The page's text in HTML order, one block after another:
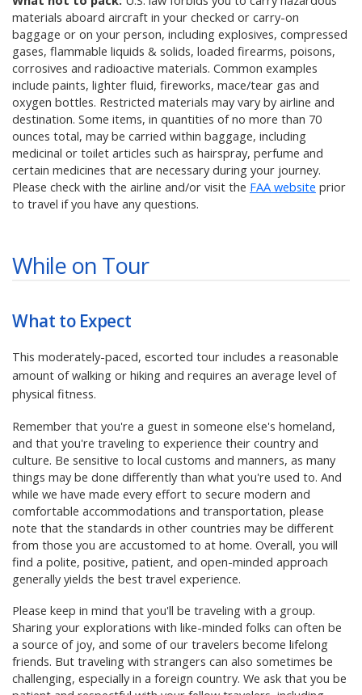
materials aboard aircraft in your checked or carry-on
baggage or on your person, including explosives, compressed
gases, flammable liquids & solids, loaded firearms, poisons,
corrosives and radioactive materials. Common examples
include paints, lighter fluid, fireworks, mace/tear gas and
oxygen bottles. Restricted materials may vary by airline and
destination. Some items, in quantities of no more than 70
ounces total, may be carried within baggage, including
medicinal or toilet articles such as hairspray, perfume and
certain medicines that are necessary during your journey.
Please check with the airline and/or visit the FAA website prior
to travel if you have any questions.
While on Tour
What to Expect
This moderately-paced, escorted tour includes a reasonable
amount of walking or hiking and requires an average level of
physical fitness.
Remember that you're a guest in someone else's homeland,
and that you're traveling to experience their country and
culture. Be sensitive to local customs and manners, as many
things may be done differently than what you're used to. And
while we have made every effort to secure modern and
comfortable accommodations and transportation, please
note that the standards in other countries may be different
from those you are accustomed to at home. Overall, you will
find a polite, positive, patient, and open-minded approach
generally yields the best travel experience.
Please keep in mind that you'll be traveling with a group.
Sharing your explorations with like-minded folks can often be
a source of joy, and some of our travelers become lifelong
friends. But traveling with strangers can also sometimes be
challenging, especially in a foreign country. We ask that you be